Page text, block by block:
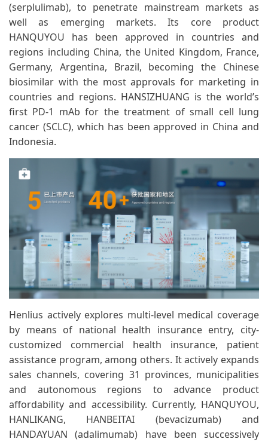
(serplulimab), to penetrate mainstream markets as
well as emerging markets. Its core product
HANQUYOU has been approved in countries and
regions including China, the United Kingdom, France,
Germany, Argentina, Brazil, becoming the Chinese
biosimilar with the most approvals for marketing in
countries and regions. HANSIZHUANG is the world’s
first PD-1 mAb for the treatment of small cell lung
cancer (SCLC), which has been approved in China and
Indonesia.
Henlius actively explores multi-level medical coverage
by means of national health insurance entry, city-
customized commercial health insurance, patient
assistance program, among others. It actively expands
sales channels, covering 31 provinces, municipalities
and autonomous regions to advance product
affordability and accessibility. Currently, HANQUYOU,
HANLIKANG, HANBEITAI (bevacizumab) and
HANDAYUAN (adalimumab) have been successively